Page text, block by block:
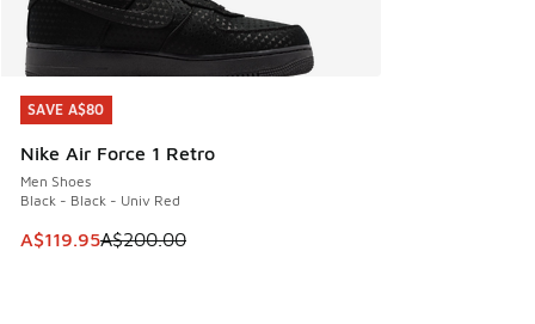
SAVE A$80
Nike Air Force 1 Retro
Men Shoes
Black - Black - Univ Red
This item is on sale. Price dropped from A$200.00 to
A$119.95A$200.00
SAVE A$80